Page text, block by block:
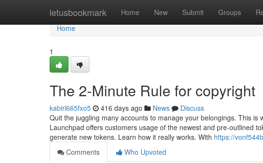
letusbookmark Home New Submit Groups
Home
Home
1
The 2-Minute Rule for copyright
kabirl665fxo5 416 days ago News
Discuss
Quit the juggling many accounts to manage your belongings. This
Launchpad offers customers usage of the newest and pre-outlined
generate new tokens. Learn how it really works. With https://
Comments
Who Upvoted